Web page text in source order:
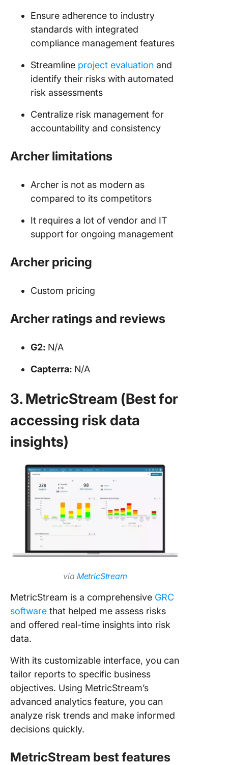
Ensure adherence to industry
standards with integrated
compliance management features
Streamline project evaluation and
identify their risks with automated
risk assessments
Centralize risk management for
accountability and consistency
Archer limitations
Archer is not as modern as
compared to its competitors
It requires a lot of vendor and IT
support for ongoing management
Archer pricing
Custom pricing
Archer ratings and reviews
G2: N/A
Capterra: N/A
3. MetricStream (Best for
accessing risk data
insights)
via MetricStream
MetricStream is a comprehensive GRC
software that helped me assess risks
and offered real-time insights into risk
data.
With its customizable interface, you can
tailor reports to specific business
objectives. Using MetricStream’s
advanced analytics feature, you can
analyze risk trends and make informed
decisions quickly.
MetricStream best features